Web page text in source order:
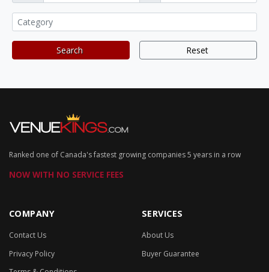
Search Reset
Ranked one of Canada's fastest growing companies 5 years in a row
NOW WITH NO SERVICE FEES
COMPANY
Contact Us
Privacy Policy
SERVICES
About Us
Buyer Guarantee